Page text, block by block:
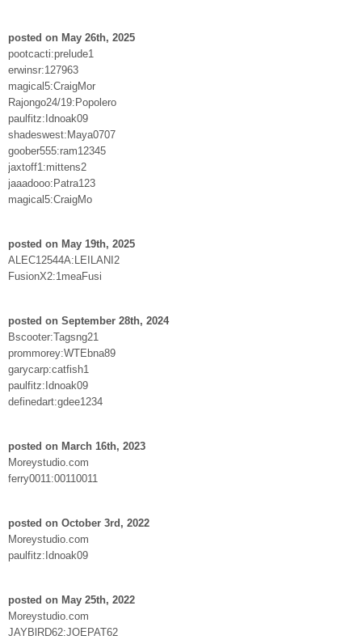
posted on May 26th, 2025
pootcacti:prelude1
erwinsr:127963
magical5:CraigMor
Rajongo24/19:Popolero
paulfitz:Idnoak09
shadeswest:Maya0707
goober555:ram12345
jaxtoff1:mittens2
jaaadooo:Patra123
magical5:CraigMo
posted on May 19th, 2025
ALEC12544A:LEILANI2
FusionX2:1meaFusi
posted on September 28th, 2024
Bscooter:Tagsng21
prommorey:WTEbna89
garycarp:catfish1
paulfitz:Idnoak09
definedart:gdee1234
posted on March 16th, 2023
Moreystudio.com
ferry0011:00110011
posted on October 3rd, 2022
Moreystudio.com
paulfitz:Idnoak09
posted on May 25th, 2022
Moreystudio.com
JAYBlRD62:JOEPAT62